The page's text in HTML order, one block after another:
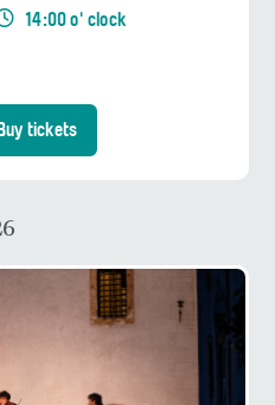
14:00 o' clock
Buy tickets